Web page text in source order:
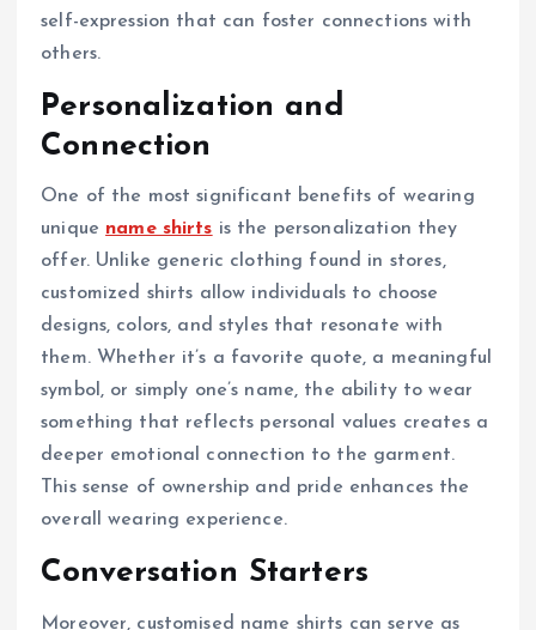
self-expression that can foster connections with
others.
Personalization and
Connection
One of the most significant benefits of wearing
unique name shirts is the personalization they
offer. Unlike generic clothing found in stores,
customized shirts allow individuals to choose
designs, colors, and styles that resonate with
them. Whether it’s a favorite quote, a meaningful
symbol, or simply one’s name, the ability to wear
something that reflects personal values creates a
deeper emotional connection to the garment.
This sense of ownership and pride enhances the
overall wearing experience.
Conversation Starters
Moreover, customised name shirts can serve as